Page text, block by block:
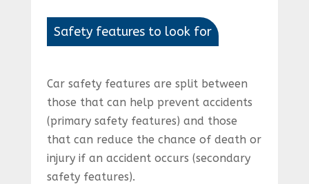
Safety features to look for
Car safety features are split between
those that can help prevent accidents
(primary safety features) and those
that can reduce the chance of death or
injury if an accident occurs (secondary
safety features).